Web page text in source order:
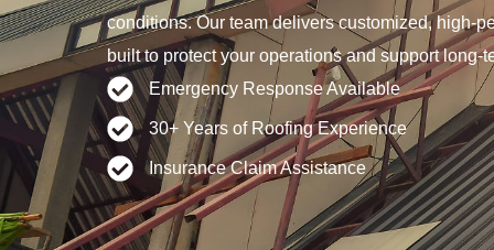
conditions. Our team delivers customized, high-
built to protect your operations and support long-
Emergency Response Available
30+ Years of Roofing Experience
Insurance Claim Assistance